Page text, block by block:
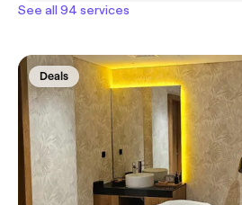
See all 94 services
Deals